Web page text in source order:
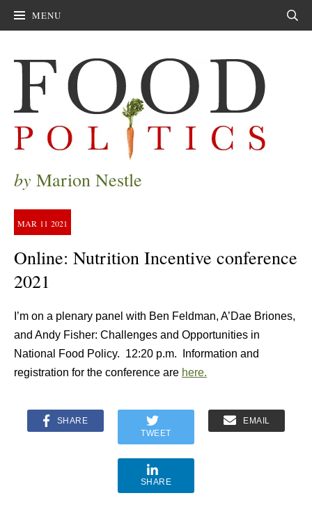
MENU
by Marion Nestle
MAR 11 2021
Online: Nutrition Incentive conference
2021
I’m on a plenary panel with Ben Feldman, A’Dae Briones,
and Andy Fisher: Challenges and Opportunities in
National Food Policy. 12:20 p.m. Information and
registration for the conference are here.
SHARE
TWEET
EMAIL
SHARE